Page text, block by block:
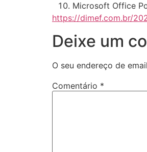
Microsoft Office
https://dimef.com.br/
Deixe um
O seu endereço de
Comentário *